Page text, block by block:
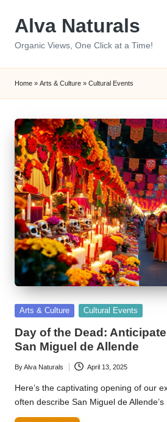
Alva Naturals
Organic Views, One Click at a Time!
Home » Arts & Culture » Cultural Events
Posted
Arts & Culture Cultural Events
Day of the Dead:
San Miguel de Allende
Posted
by
ByAlva Naturals April 13, 2025
Here’s the captivating opening of our
often describe San Miguel de